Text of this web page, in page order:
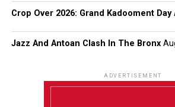
Crop Over 2026: Grand Kadooment Day
Jazz And Antoan Clash In The Bronx
ADVERTISEMENT